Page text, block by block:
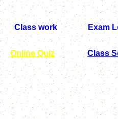
Class work Exam
Online Quiz Class